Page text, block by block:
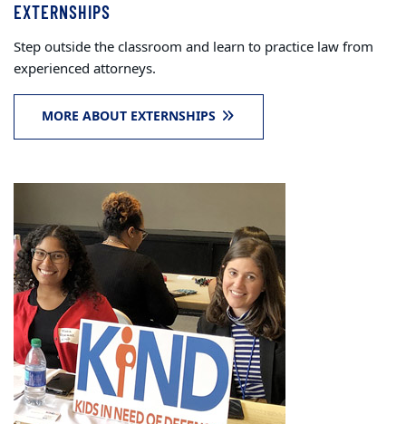
EXTERNSHIPS
Step outside the classroom and learn to practice law from
experienced attorneys.
MORE ABOUT EXTERNSHIPS